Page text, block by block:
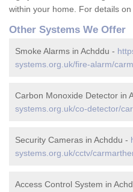
within your home. For details
Other Systems We Offer
Smoke Alarms in Achddu -
systems.org.uk/fire-alarm/
Carbon Monoxide Detector in
systems.org.uk/co-detector/
Security Cameras in Achddu -
systems.org.uk/cctv/
Access Control System in